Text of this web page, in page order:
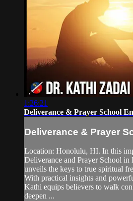
1:26:21
Deliverance & Prayer School
Deliverance & Prayer
Location: Honolulu, HI. In this
Deliverance and Prayer School
unveils the keys to true spiritual
With practical insights and
Kathi equips believers to walk
deepen ...